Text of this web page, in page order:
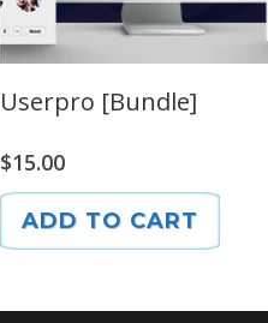
Userpro [Bundle]
$15.00
ADD TO CART